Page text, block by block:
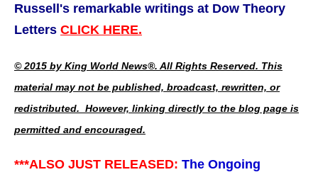
Russell's remarkable writings at Dow Theory
Letters CLICK HERE.
© 2015 by King World News®. All Rights Reserved. This
material may not be published, broadcast, rewritten, or
redistributed. However, linking directly to the blog page is
permitted and encouraged.
***ALSO JUST RELEASED: The Ongoing